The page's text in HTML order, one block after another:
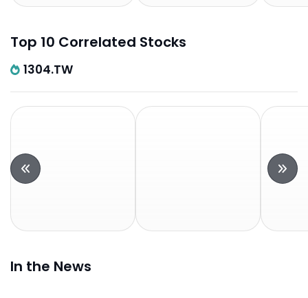
Top 10 Correlated Stocks
1304.TW
In the News